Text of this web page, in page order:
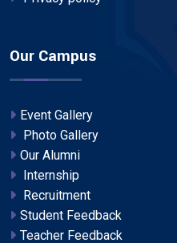
Our Campus
Event Gallery
Photo Gallery
Our Alumni
Internship
Recruitment
Student Feedback
Teacher Feedback